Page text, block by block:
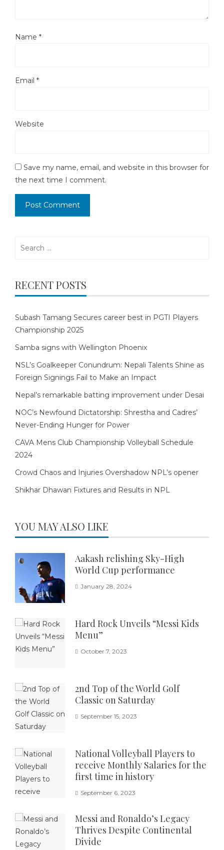
Name *
Email *
Website
Save my name, email, and website in this browser for
the next time I comment.
RECENT POSTS
Subash Tamang Secures career best in PGTI Players
Championship 2025
Samba signs with Wellington Phoenix
NSL’s Goalkeeper Conundrum: Nepali Talents Shine as
Foreign Signings Fail to Make an Impact
Nepal’s remarkable batting improvement under Desai
NOC’s Newfound Dictatorship: Shrestha and Cadres’
Never-Ending Hunger for Power
CAVA Mens Club Championship Volleyball Schedule
2024
Crowd Chaos and Injuries Overshadow NPL’s opener
Shikhar Dhawan Fixtures and Results in NPL
YOU MAY ALSO LIKE
Aakash relishing Sky-High
World Cup performance
January 28, 2024
Hard Rock Unveils “Messi Kids
Menu”
October 7, 2023
2nd Top of the World Golf
Classic on Saturday
September 15, 2023
National Volleyball Players to
receive Monthly Salaries for the
first time in history
September 6, 2023
Messi and Ronaldo’s Legacy
Thrives Despite Continental
Divide